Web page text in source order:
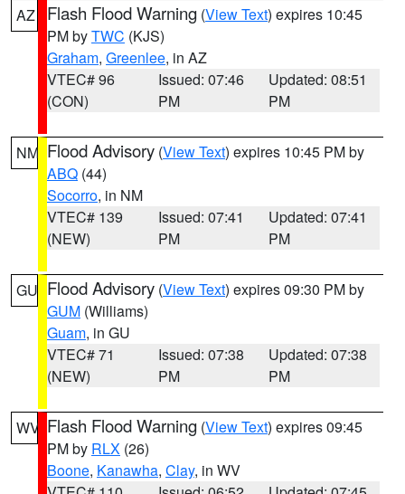
AZ Flash Flood Warning (View Text) expires 10:45
PM byTWC (KJS)
Graham, Greenlee, in AZ
VTEC# 96
(CON)
Issued: 07:46
PM
Updated: 08:51
PM
NM Flood Advisory (View Text) expires 10:45 PM by
ABQ (44)
Socorro, in NM
VTEC# 139
(NEW)
Issued: 07:41
PM
Updated: 07:41
PM
GU Flood Advisory (View Text) expires 09:30 PM by
GUM (Williams)
Guam, in GU
VTEC# 71
(NEW)
Issued: 07:38
PM
Updated: 07:38
PM
WV Flash Flood Warning (View Text) expires 09:45
PM by RLX (26)
Boone, Kanawha, Clay, in WV